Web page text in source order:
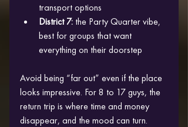
transport options
District 7: the Party Quarter vibe,
best for groups that want
everything on their doorstep
Avoid being “far out” even if the place
looks impressive. For 8 to 17 guys, the
return trip is where time and money
disappear, and the mood can turn.